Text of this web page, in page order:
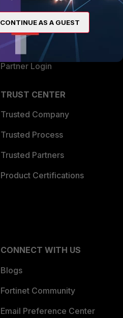
Alliances Ecosystem
Find a Partner
Become a Partner
Partner Login
TRUST CENTER
Trusted Company
Trusted Process
Trusted Partners
Product Certifications
CONNECT WITH US
Blogs
Fortinet Community
Email Preference Center
CONTINUE AS A GUEST